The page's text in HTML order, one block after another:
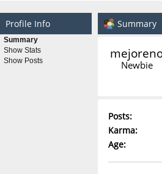
Profile Info
Summary
Show Stats
Show Posts
Summary
Newbie
Posts:
Karma:
Age: